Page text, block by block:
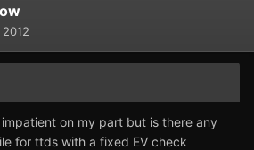
on my part but is there any
for ttds with a fixed EV check